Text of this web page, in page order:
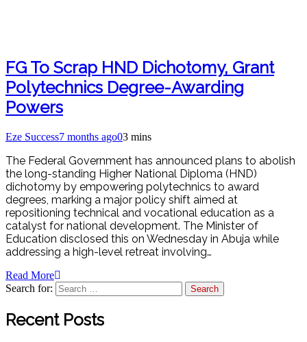
FG To Scrap HND Dichotomy, Grant
Polytechnics Degree-Awarding
Powers
Eze Success7 months ago03 mins
The Federal Government has announced plans to abolish
the long-standing Higher National Diploma (HND)
dichotomy by empowering polytechnics to award
degrees, marking a major policy shift aimed at
repositioning technical and vocational education as a
catalyst for national development. The Minister of
Education disclosed this on Wednesday in Abuja while
addressing a high-level retreat involving…
Read More
Search for:
Recent Posts